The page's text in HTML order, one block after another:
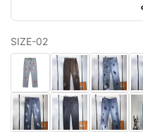
SIZE-02